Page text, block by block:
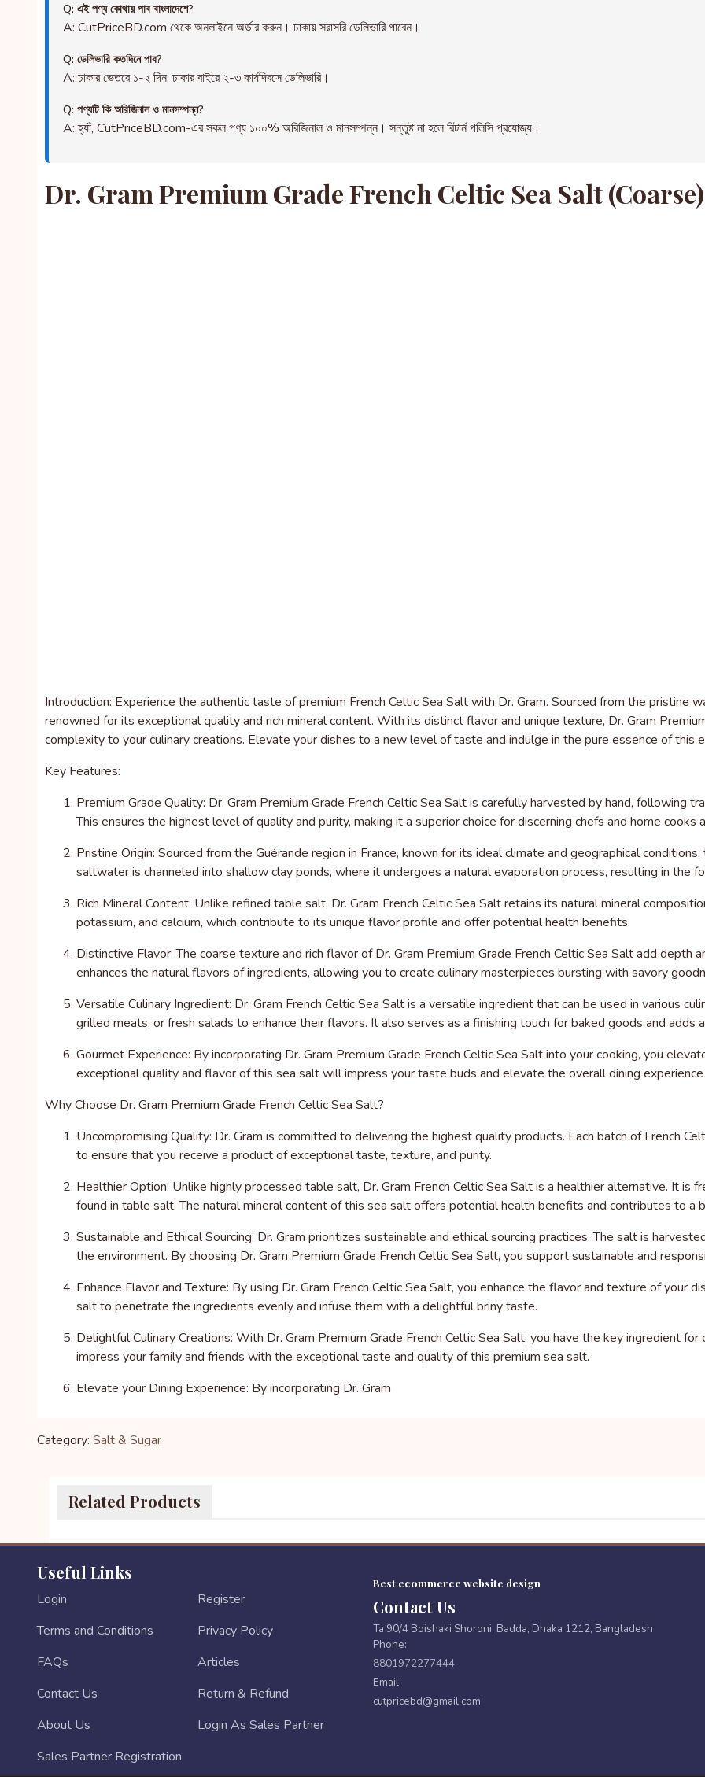
Q: এই পণ্য কোথায় পাব বাংলাদেশে?
A: CutPriceBD.com থেকে অনলাইনে অর্ডার করুন। ঢাকায় সরাসরি ডেলিভারি পাবেন।
Q: ডেলিভারি কতদিনে পাব?
A: ঢাকার ভেতরে ১-২ দিন, ঢাকার বাইরে ২-৩ কার্যদিবসে ডেলিভারি।
Q: পণ্যটি কি অরিজিনাল ও মানসম্পন্ন?
A: হ্যাঁ, CutPriceBD.com-এর সকল পণ্য ১০০% অরিজিনাল ও মানসম্পন্ন। সন্তুষ্ট না হলে রিটার্ন পলিসি প্রযোজ্য।
Dr. Gram Premium Grade French Celtic Sea Salt
Introduction: Experience the authentic taste of premium French Celtic Sea Salt with Dr. Gram. Sourced from the pristine
renowned for its exceptional quality and rich mineral content. With its distinct flavor and unique texture, Dr. Gram
complexity to your culinary creations. Elevate your dishes to a new level of taste and indulge in the pure essence of this
Key Features:
Premium Grade Quality: Dr. Gram Premium Grade French Celtic Sea Salt is carefully harvested by hand, following
This ensures the highest level of quality and purity, making it a superior choice for discerning chefs and home cooks
Pristine Origin: Sourced from the Guérande region in France, known for its ideal climate and geographical
saltwater is channeled into shallow clay ponds, where it undergoes a natural evaporation process, resulting in the
Rich Mineral Content: Unlike refined table salt, Dr. Gram French Celtic Sea Salt retains its natural mineral
potassium, and calcium, which contribute to its unique flavor profile and offer potential health benefits.
Distinctive Flavor: The coarse texture and rich flavor of Dr. Gram Premium Grade French Celtic Sea Salt add
enhances the natural flavors of ingredients, allowing you to create culinary masterpieces bursting with savory
Versatile Culinary Ingredient: Dr. Gram French Celtic Sea Salt is a versatile ingredient that can be used in various
grilled meats, or fresh salads to enhance their flavors. It also serves as a finishing touch for baked goods and adds
Gourmet Experience: By incorporating Dr. Gram Premium Grade French Celtic Sea Salt into your cooking, you
exceptional quality and flavor of this sea salt will impress your taste buds and elevate the overall dining
Why Choose Dr. Gram Premium Grade French Celtic Sea Salt?
Uncompromising Quality: Dr. Gram is committed to delivering the highest quality products. Each batch of French
to ensure that you receive a product of exceptional taste, texture, and purity.
Healthier Option: Unlike highly processed table salt, Dr. Gram French Celtic Sea Salt is a healthier alternative. It is
found in table salt. The natural mineral content of this sea salt offers potential health benefits and contributes to a
Sustainable and Ethical Sourcing: Dr. Gram prioritizes sustainable and ethical sourcing practices. The salt is
the environment. By choosing Dr. Gram Premium Grade French Celtic Sea Salt, you support sustainable and
Enhance Flavor and Texture: By using Dr. Gram French Celtic Sea Salt, you enhance the flavor and texture of your
salt to penetrate the ingredients evenly and infuse them with a delightful briny taste.
Delightful Culinary Creations: With Dr. Gram Premium Grade French Celtic Sea Salt, you have the key ingredient
impress your family and friends with the exceptional taste and quality of this premium sea salt.
Elevate your Dining Experience: By incorporating Dr. Gram
Category: Salt & Sugar
Related Products
Useful Links
Login
Register
Terms and Conditions
Privacy Policy
FAQs
Articles
Contact Us
Return & Refund
About Us
Login As Sales Partner
Sales Partner Registration
Best ecommerce website design
Contact Us
Ta 90/4 Boishaki Shoroni, Badda, Dhaka 1212, Bangladesh
Phone:
8801972277444
Email:
cutpricebd@gmail.com